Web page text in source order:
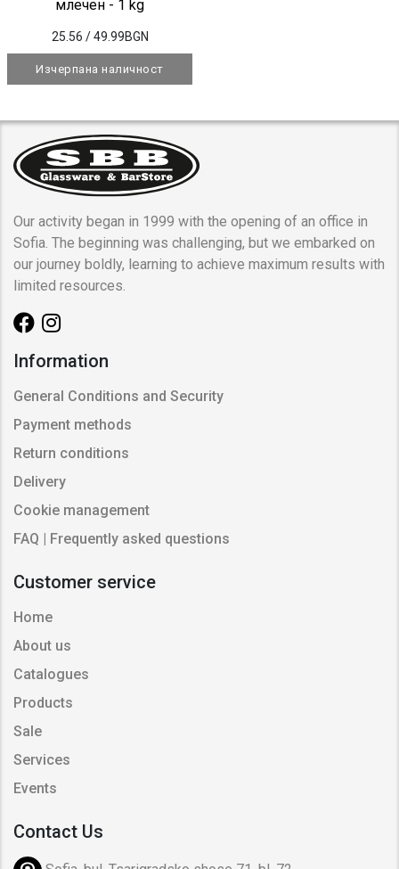
млечен - 1 kg
25.56 / 49.99BGN
Изчерпана наличност
Our activity began in 1999 with the opening of an office in
Sofia. The beginning was challenging, but we embarked on
our journey boldly, learning to achieve maximum results with
limited resources.
Information
General Conditions and Security
Payment methods
Return conditions
Delivery
Cookie management
FAQ | Frequently asked questions
Customer service
Home
About us
Catalogues
Products
Sale
Services
Events
Contact Us